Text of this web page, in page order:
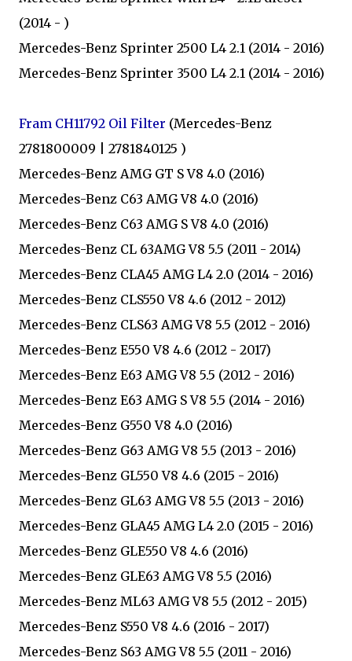
(2014 - )
Mercedes-Benz Sprinter 2500 L4 2.1 (2014 - 2016)
Mercedes-Benz Sprinter 3500 L4 2.1 (2014 - 2016)
Fram CH11792 Oil Filter (Mercedes-Benz
2781800009 | 2781840125 )
Mercedes-Benz AMG GT S V8 4.0 (2016)
Mercedes-Benz C63 AMG V8 4.0 (2016)
Mercedes-Benz C63 AMG S V8 4.0 (2016)
Mercedes-Benz CL 63AMG V8 5.5 (2011 - 2014)
Mercedes-Benz CLA45 AMG L4 2.0 (2014 - 2016)
Mercedes-Benz CLS550 V8 4.6 (2012 - 2012)
Mercedes-Benz CLS63 AMG V8 5.5 (2012 - 2016)
Mercedes-Benz E550 V8 4.6 (2012 - 2017)
Mercedes-Benz E63 AMG V8 5.5 (2012 - 2016)
Mercedes-Benz E63 AMG S V8 5.5 (2014 - 2016)
Mercedes-Benz G550 V8 4.0 (2016)
Mercedes-Benz G63 AMG V8 5.5 (2013 - 2016)
Mercedes-Benz GL550 V8 4.6 (2015 - 2016)
Mercedes-Benz GL63 AMG V8 5.5 (2013 - 2016)
Mercedes-Benz GLA45 AMG L4 2.0 (2015 - 2016)
Mercedes-Benz GLE550 V8 4.6 (2016)
Mercedes-Benz GLE63 AMG V8 5.5 (2016)
Mercedes-Benz ML63 AMG V8 5.5 (2012 - 2015)
Mercedes-Benz S550 V8 4.6 (2016 - 2017)
Mercedes-Benz S63 AMG V8 5.5 (2011 - 2016)